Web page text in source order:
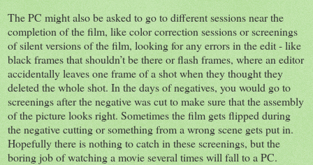
The PC might also be asked to go to different sessions near the
completion of the film, like color correction sessions or screenings
of silent versions of the film, looking for any errors in the edit - like
black frames that shouldn’t be there or flash frames, where an editor
accidentally leaves one frame of a shot when they thought they
deleted the whole shot. In the days of negatives, you would go to
screenings after the negative was cut to make sure that the assembly
of the picture looks right. Sometimes the film gets flipped during
the negative cutting or something from a wrong scene gets put in.
Hopefully there is nothing to catch in these screenings, but the
boring job of watching a movie several times will fall to a PC.